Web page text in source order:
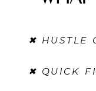
✖ HUSTLE
✖ QUICK